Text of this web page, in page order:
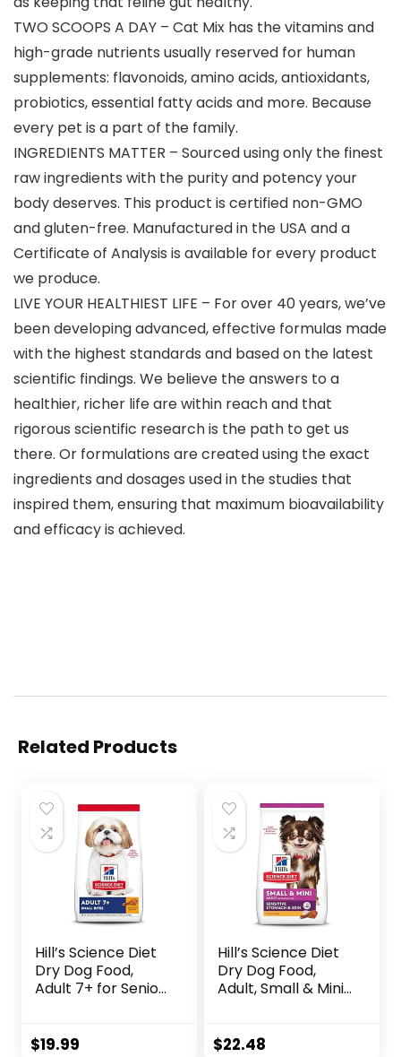
TWO SCOOPS A DAY – Cat Mix has the vitamins and
high-grade nutrients usually reserved for human
supplements: flavonoids, amino acids, antioxidants,
probiotics, essential fatty acids and more. Because
every pet is a part of the family.
INGREDIENTS MATTER – Sourced using only the finest
raw ingredients with the purity and potency your
body deserves. This product is certified non-GMO
and gluten-free. Manufactured in the USA and a
Certificate of Analysis is available for every product
we produce.
LIVE YOUR HEALTHIEST LIFE – For over 40 years, we’ve
been developing advanced, effective formulas made
with the highest standards and based on the latest
scientific findings. We believe the answers to a
healthier, richer life are within reach and that
rigorous scientific research is the path to get us
there. Or formulations are created using the exact
ingredients and dosages used in the studies that
inspired them, ensuring that maximum bioavailability
and efficacy is achieved.
Related Products
Hill’s Science Diet
Dry Dog Food,
Adult 7+ for Senior
Barley & Brown
$19.99
Hill’s Science Diet
Dry Dog Food,
Adult, Small & Mini
Chicken Recipe, 4
$22.48